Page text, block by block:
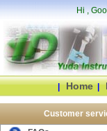
Hi,
| Home |
Customer